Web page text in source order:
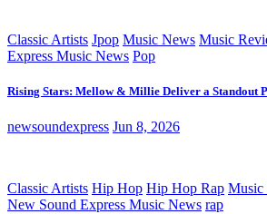
Classic Artists Jpop Music News Music
Express Music News Pop
Rising Stars: Mellow & Millie Deliver a Standout
newsoundexpress Jun 8, 2026
Classic Artists Hip Hop Hip Hop Rap Music
New Sound Express Music News rap